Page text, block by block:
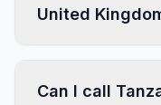
United
Can I call